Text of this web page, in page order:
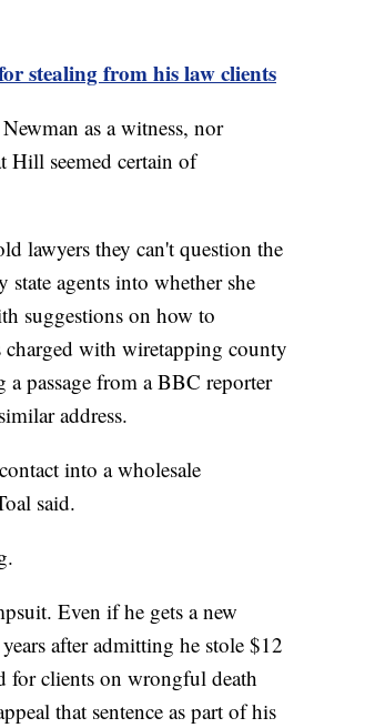
stealing from his law clients
as a witness, nor
Hill seemed certain of
lawyers they can't question the
agents into whether she
suggestions on how to
charged with wiretapping county
passage from a BBC reporter
address.
into a wholesale
said.
Even if he gets a new
after admitting he stole $12
for clients on wrongful death
that sentence as part of his